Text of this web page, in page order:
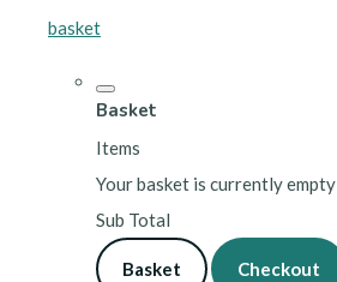
basket
Basket
Items
Your basket is currently empty
Sub Total
Basket Checkout